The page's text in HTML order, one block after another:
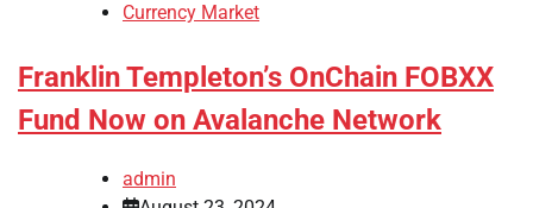
Currency Market
Franklin Templeton’s OnChain FOBXX
Fund Now on Avalanche Network
admin